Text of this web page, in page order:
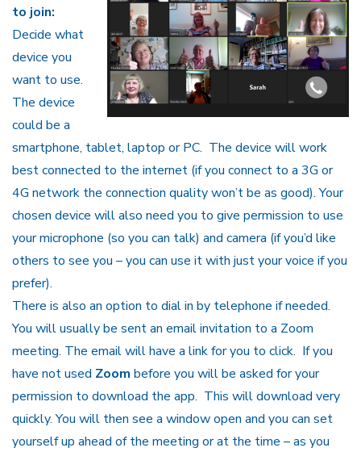
to join:
Decide what
device you
want to use.
The device
could be a
smartphone, tablet, laptop or PC. The device will work
best connected to the internet (if you connect to a 3G or
4G network the connection quality won’t be as good). Your
chosen device will also need you to give permission to use
your microphone (so you can talk) and camera (if you’d like
others to see you – you can use it with just your voice if you
prefer).
There is also an option to dial in by telephone if needed.
You will usually be sent an email invitation to a Zoom
meeting. The email will have a link for you to click. If you
have not used Zoom before you will be asked for your
permission to download the app. This will download very
quickly. You will then see a window open and you can set
yourself up ahead of the meeting or at the time – as you